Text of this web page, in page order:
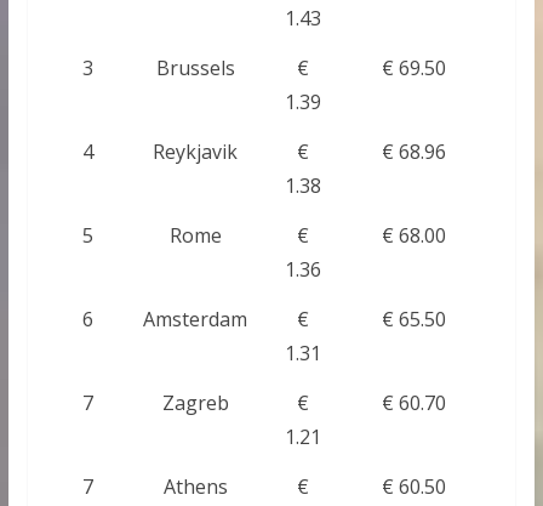
1.43
3 Brussels
€
1.39
€ 69.50
4 Reykjavik
€
1.38
€ 68.96
5 Rome
€
1.36
€ 68.00
6 Amsterdam
€
1.31
€ 65.50
7 Zagreb
€
1.21
€ 60.70
7 Athens
€
€ 60.50